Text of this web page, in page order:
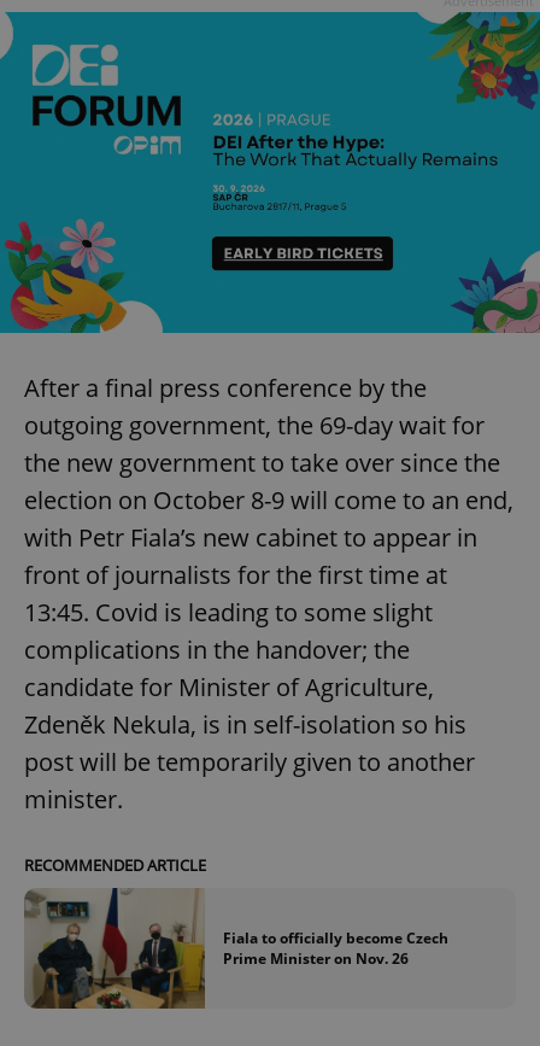
After a final press conference by the
outgoing government, the 69-day wait for
the new government to take over since the
election on October 8-9 will come to an end,
with Petr Fiala’s new cabinet to appear in
front of journalists for the first time at
13:45. Covid is leading to some slight
complications in the handover; the
candidate for Minister of Agriculture,
Zdeněk Nekula, is in self-isolation so his
post will be temporarily given to another
minister.
RECOMMENDED ARTICLE
Fiala to officially become Czech
Prime Minister on Nov. 26
Provider
/
Domain
missing_agency_profile_modal_displayed .expats.cz 1
ex_polls
add_logo_profile_modal_displayed .expats.cz
^qs_[0-9]+$
Privacy Policy